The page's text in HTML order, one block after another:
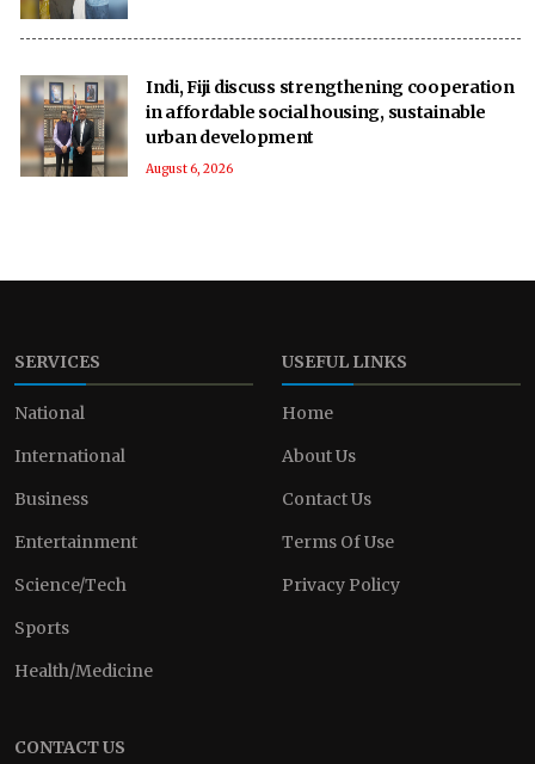
Indi, Fiji discuss strengthening cooperation
in affordable social housing, sustainable
urban development
August 6, 2026
SERVICES
National
International
Business
Entertainment
Science/Tech
Sports
Health/Medicine
USEFUL LINKS
Home
About Us
Contact Us
Terms Of Use
Privacy Policy
CONTACT US